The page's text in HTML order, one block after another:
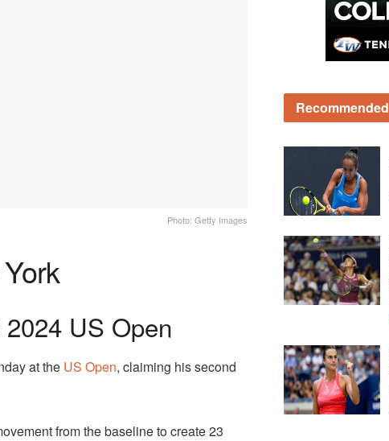
Photo: Getty Images
US Open
at the US Open, claiming his second
from the baseline to create 23
Recommended